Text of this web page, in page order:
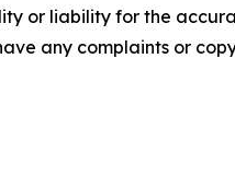
or liability for the
any complaints or